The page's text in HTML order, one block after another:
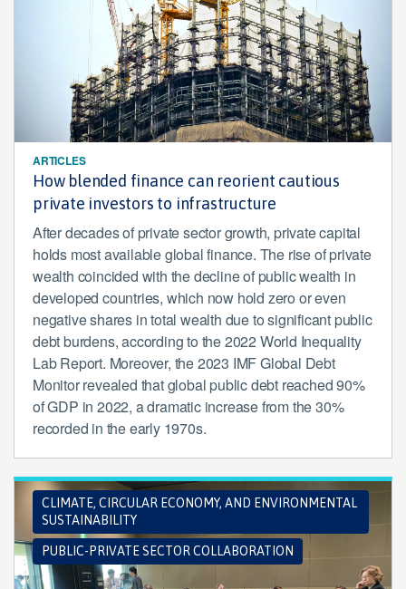
ARTICLES
How blended finance can reorient cautious
private investors to infrastructure
After decades of private sector growth, private capital
holds most available global finance. The rise of private
wealth coincided with the decline of public wealth in
developed countries, which now hold zero or even
negative shares in total wealth due to significant public
debt burdens, according to the 2022 World Inequality
Lab Report. Moreover, the 2023 IMF Global Debt
Monitor revealed that global public debt reached 90%
of GDP in 2022, a dramatic increase from the 30%
recorded in the early 1970s.
CLIMATE, CIRCULAR ECONOMY, AND ENVIRONMENTAL
SUSTAINABILITY
PUBLIC-PRIVATE SECTOR COLLABORATION